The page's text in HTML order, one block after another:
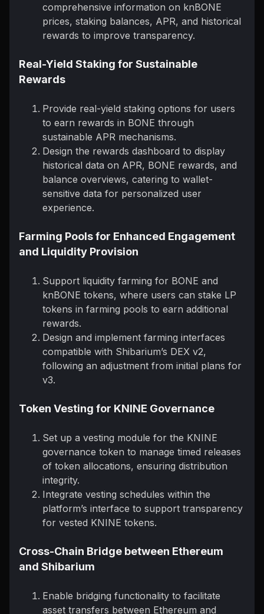
comprehensive information on knBONE
prices, staking balances, APR, and historical
rewards to improve transparency.
Real-Yield Staking for Sustainable
Rewards
Provide real-yield staking options for users
to earn rewards in BONE through
sustainable APR mechanisms.
Design the rewards dashboard to display
historical data on APR, BONE rewards, and
balance overviews, catering to wallet-
sensitive data for personalized user
experience.
Farming Pools for Enhanced Engagement
and Liquidity Provision
Support liquidity farming for BONE and
knBONE tokens, where users can stake LP
tokens in farming pools to earn additional
rewards.
Design and implement farming interfaces
compatible with Shibarium’s DEX v2,
following an adjustment from initial plans for
v3.
Token Vesting for KNINE Governance
Set up a vesting module for the KNINE
governance token to manage timed releases
of token allocations, ensuring distribution
integrity.
Integrate vesting schedules within the
platform’s interface to support transparency
for vested KNINE tokens.
Cross-Chain Bridge between Ethereum
and Shibarium
Enable bridging functionality to facilitate
asset transfers between Ethereum and